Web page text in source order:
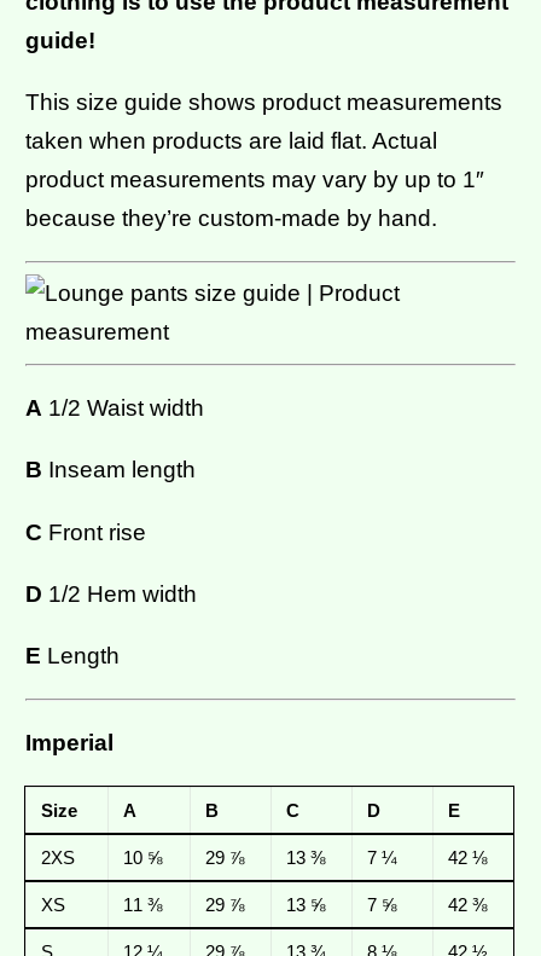
guide!
This size guide shows product measurements
taken when products are laid flat. Actual
product measurements may vary by up to 1″
because they’re custom-made by hand.
A 1/2 Waist width
B Inseam length
C Front rise
D 1/2 Hem width
E Length
Imperial
Size A B C D E
2XS 10 ⅝ 29 ⅞ 13 ⅜ 7 ¼ 42 ⅛
XS 11 ⅜ 29 ⅞ 13 ⅝ 7 ⅝ 42 ⅜
S 12 ¼ 29 ⅞ 13 ¾ 8 ⅛ 42 ½